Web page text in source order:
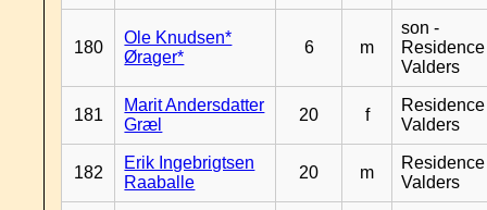
180
Ole Knudsen*
Ørager*
6 m
son -
Residence
Valders
181
Marit Andersdatter
Græl
20 f
Residence
Valders
182
Erik Ingebrigtsen
Raaballe
20 m
Residence
Valders